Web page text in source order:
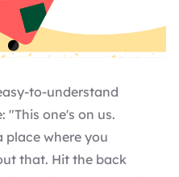
to-understand
"This one's on us.
place where you
that. Hit the back